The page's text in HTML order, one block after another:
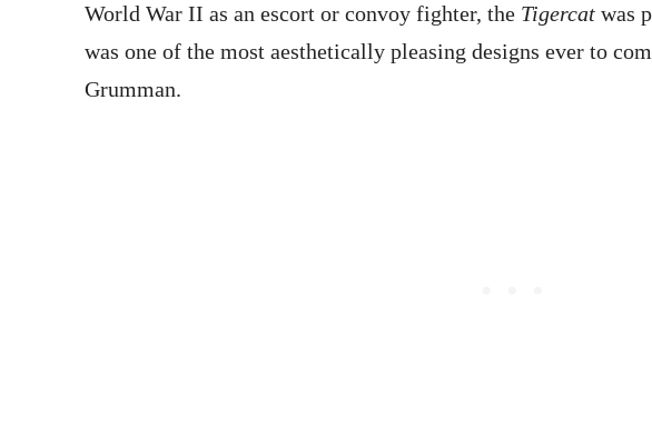
World War II as an escort or convoy fighter, the Tigercat was
was one of the most aesthetically pleasing designs ever to
Grumman.